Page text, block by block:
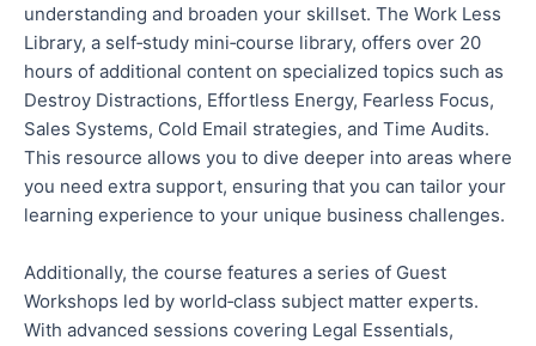
understanding and broaden your skillset. The Work Less
Library, a self‑study mini‑course library, offers over 20
hours of additional content on specialized topics such as
Destroy Distractions, Effortless Energy, Fearless Focus,
Sales Systems, Cold Email strategies, and Time Audits.
This resource allows you to dive deeper into areas where
you need extra support, ensuring that you can tailor your
learning experience to your unique business challenges.
Additionally, the course features a series of Guest
Workshops led by world‑class subject matter experts.
With advanced sessions covering Legal Essentials,